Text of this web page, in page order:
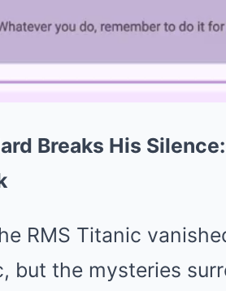
Breaks His
RMS Titanic
but the mysteries